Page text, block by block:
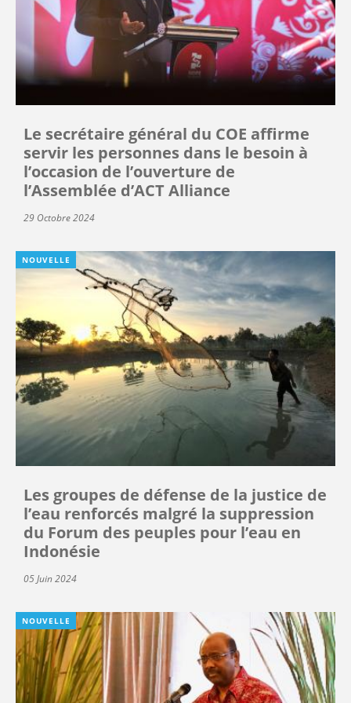
Le secrétaire général du COE affirme
servir les personnes dans le besoin à
l’occasion de l’ouverture de
l’Assemblée d’ACT Alliance
29 Octobre 2024
NOUVELLE
Les groupes de défense de la justice de
l’eau renforcés malgré la suppression
du Forum des peuples pour l’eau en
Indonésie
05 Juin 2024
NOUVELLE